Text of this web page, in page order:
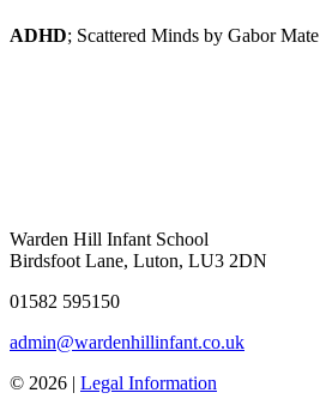
ADHD; Scattered Minds by Gabor Mate
Warden Hill Infant School
Birdsfoot Lane, Luton, LU3 2DN
01582 595150
admin@wardenhillinfant.co.uk
© 2026 | Legal Information